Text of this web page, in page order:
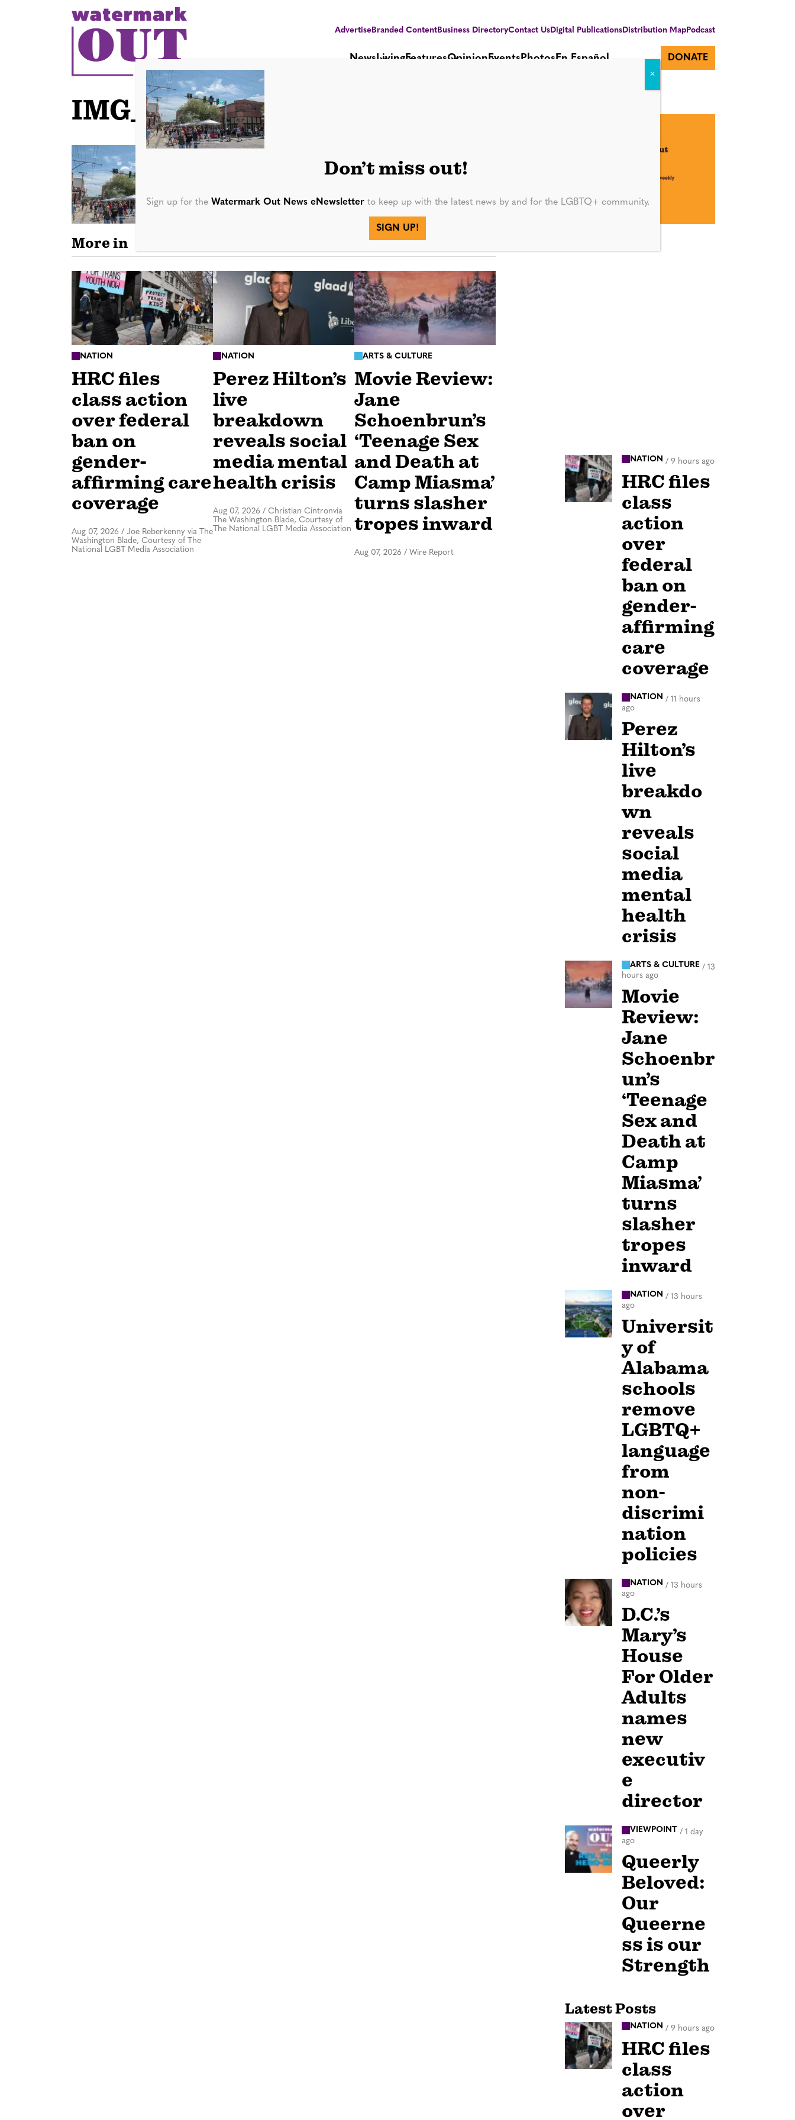
AdvertiseBranded ContentBusiness DirectoryContact UsDigital PublicationsDistribution MapPodcast
NewsLivingFeaturesOpinionEventsPhotosEn Español DONATE
IMG_2512
More in SEE MORE
NATION
HRC files
class action
over federal
ban on
gender-
affirming care
coverage
Aug 07, 2026 / Joe Reberkenny via The
Washington Blade, Courtesy of The
National LGBT Media Association
NATION
Perez Hilton’s
live
breakdown
reveals social
media mental
health crisis
Aug 07, 2026 / Christian Cintronvia
The Washington Blade, Courtesy of
The National LGBT Media Association
ARTS & CULTURE
Movie Review:
Jane
Schoenbrun’s
‘Teenage Sex
and Death at
Camp Miasma’
turns slasher
tropes inward
Aug 07, 2026 / Wire Report
NATION / 9 hours ago
HRC files
class
action
over
federal
ban on
gender-
affirming
care
coverage
NATION / 11 hours
ago
Perez
Hilton’s
live
breakdo
wn
reveals
social
media
mental
health
crisis
ARTS & CULTURE / 13
hours ago
Movie
Review:
Jane
Schoenbr
un’s
‘Teenage
Sex and
Death at
Camp
Miasma’
turns
slasher
tropes
inward
NATION / 13 hours
ago
Universit
y of
Alabama
schools
remove
LGBTQ+
language
from
non-
discrimi
nation
policies
NATION / 13 hours
ago
D.C.’s
Mary’s
House
For Older
Adults
names
new
executiv
e
director
VIEWPOINT / 1 day
ago
Queerly
Beloved:
Our
Queerne
ss is our
Strength
Latest Posts
NATION / 9 hours ago
HRC files
class
action
over
Don’t miss out!
Sign up for the Watermark Out News eNewsletterto keep up with the latest news by and for the LGBTQ+ community.
SIGN UP!